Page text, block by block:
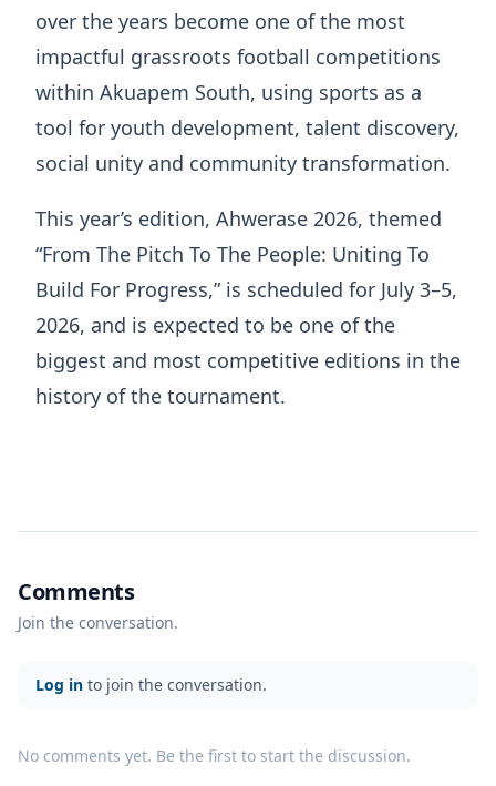
over the years become one of the most
impactful grassroots football competitions
within Akuapem South, using sports as a
tool for youth development, talent discovery,
social unity and community transformation.
This year’s edition, Ahwerase 2026, themed
“From The Pitch To The People: Uniting To
Build For Progress,” is scheduled for July 3–5,
2026, and is expected to be one of the
biggest and most competitive editions in the
history of the tournament.
Comments
Join the conversation.
Log in to join the conversation.
No comments yet. Be the first to start the discussion.